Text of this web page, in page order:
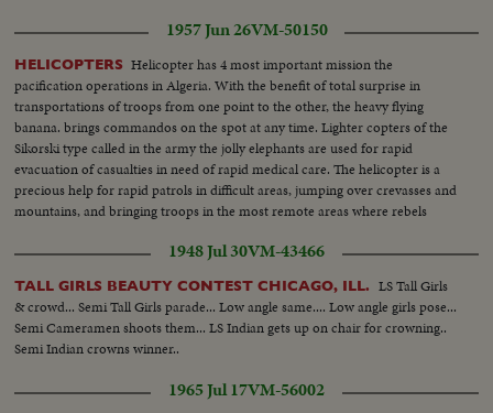
1957 Jun 26VM-50150
HELICOPTERS Helicopter has 4 most important mission the
pacification operations in Algeria. With the benefit of total surprise in
transportations of troops from one point to the other, the heavy flying
banana. brings commandos on the spot at any time. Lighter copters of the
Sikorski type called in the army the jolly elephants are used for rapid
evacuation of casualties in need of rapid medical care. The helicopter is a
precious help for rapid patrols in difficult areas, jumping over crevasses and
mountains, and bringing troops in the most remote areas where rebels
1948 Jul 30VM-43466
TALL GIRLS BEAUTY CONTEST CHICAGO, ILL.
LS Tall Girls
& crowd... Semi Tall Girls parade... Low angle same.... Low angle girls pose...
Semi Cameramen shoots them... LS Indian gets up on chair for crowning..
Semi Indian crowns winner..
1965 Jul 17VM-56002